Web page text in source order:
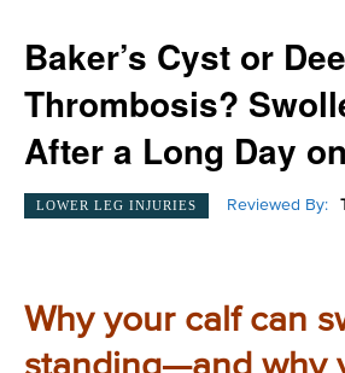
Baker’s Cyst or
Thrombosis?
After a Long Day
LOWER LEG INJURIES Reviewed By:
Why your calf can